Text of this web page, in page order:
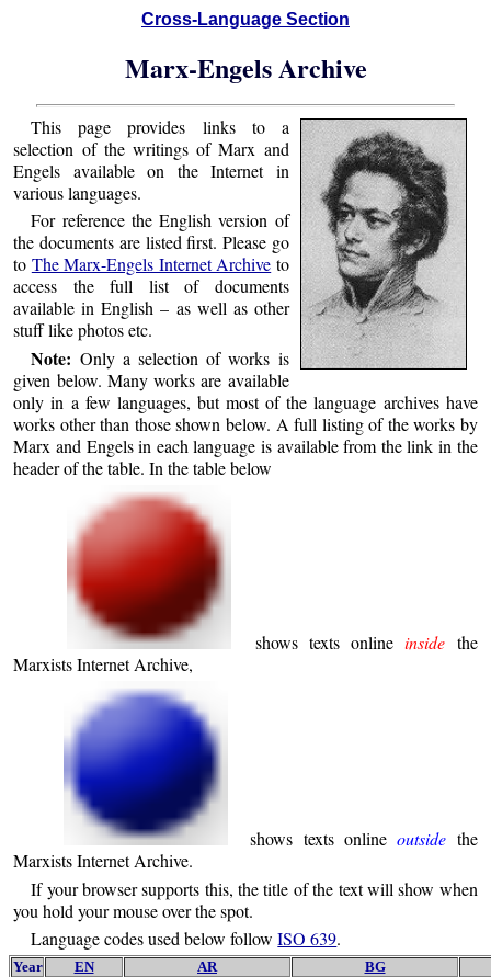
Cross-Language Section
Marx-Engels Archive
This page provides links to a
selection of the writings of Marx and
Engels available on the Internet in
various languages.
For reference the English version of
the documents are listed first. Please go
to The Marx-Engels Internet Archive to
access the full list of documents
available in English – as well as other
stuff like photos etc.
Note: Only a selection of works is
given below. Many works are available
only in a few languages, but most of the language archives have
works other than those shown below. A full listing of the works by
Marx and Engels in each language is available from the link in the
header of the table. In the table below
shows texts onlineinside the
Marxists Internet Archive,
shows texts onlineoutside the
Marxists Internet Archive.
If your browser supports this, the title of the text will show when
you hold your mouse over the spot.
Language codes used below followISO 639.
Year EN AR BG